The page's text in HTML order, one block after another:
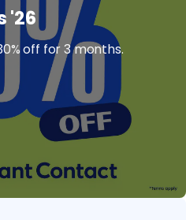
'26
off for 3 months.